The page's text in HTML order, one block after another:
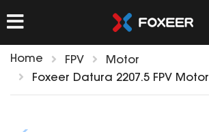
Home FPV
Motor
Foxeer Datura 2207.5 FPV Motor